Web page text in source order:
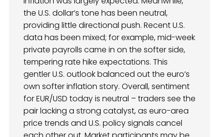
the U.S. dollar’s tone has been neutral,
providing little directional push. Recent U.S.
data has been mixed; for example, mid-week
private payrolls came in on the softer side,
tempering rate hike expectations. This
gentler U.S. outlook balanced out the euro’s
own softer inflation story. Overall, sentiment
for EUR/USD today is neutral – traders see the
pair lacking a strong catalyst, as euro-area
price trends and U.S. policy signals cancel